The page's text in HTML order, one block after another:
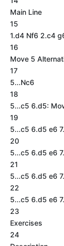
Main Line
15
1.d4 Nf6 2.c4
16
Move 5
17
5...Nc6
18
5...c5 6.d5:
19
5...c5 6.d5 e6
20
5...c5 6.d5 e6
21
5...c5 6.d5 e6
22
5...c5 6.d5 e6
23
Exercises
24